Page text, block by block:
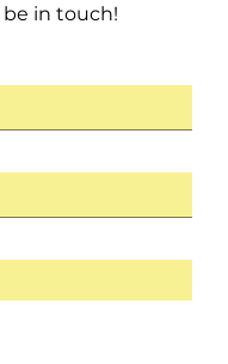
be in touch!